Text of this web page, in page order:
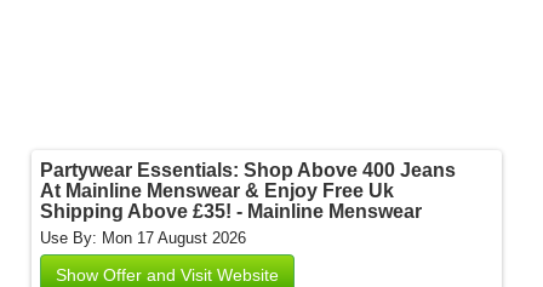
Partywear Essentials: Shop Above 400 Jeans
At Mainline Menswear & Enjoy Free Uk
Shipping Above £35! - Mainline Menswear
Use By: Mon 17 August 2026
Show Offer and Visit Website